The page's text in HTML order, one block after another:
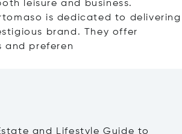
leisure and business.
is dedicated to delivering
brand. They offer
and preferen
and Lifestyle Guide to